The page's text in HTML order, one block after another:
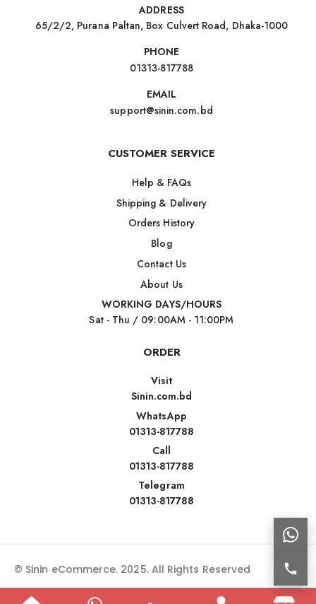
ADDRESS
65/2/2, Purana Paltan, Box Culvert Road, Dhaka-1000
PHONE
01313-817788
EMAIL
support@sinin.com.bd
CUSTOMER SERVICE
Help & FAQs
Shipping & Delivery
Orders History
Blog
Contact Us
About Us
WORKING DAYS/HOURS
Sat - Thu / 09:00AM - 11:00PM
ORDER
Visit
Sinin.com.bd
WhatsApp
01313-817788
Call
01313-817788
Telegram
01313-817788
© Sinin eCommerce. 2025. All Rights Reserved